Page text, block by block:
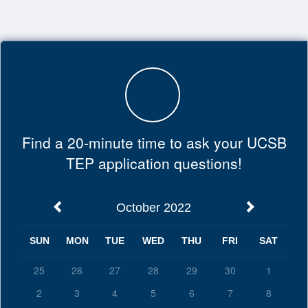
Top
Find a 20-minute time to ask your UCSB
TEP application questions!
October 2022
SUN MON TUE WED THU FRI SAT
25 26 27 28 29 30
1
2
3 4 5 6 7 8